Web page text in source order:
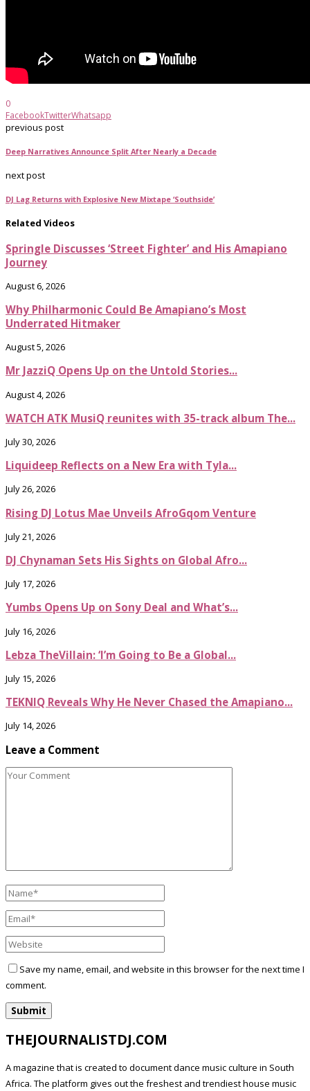
0
FacebookTwitterWhatsapp
previous post
Deep Narratives Announce Split After Nearly a Decade
next post
DJ Lag Returns with Explosive New Mixtape ‘Southside’
Related Videos
Springle Discusses ‘Street Fighter’ and His Amapiano
Journey
August 6, 2026
Why Philharmonic Could Be Amapiano’s Most
Underrated Hitmaker
August 5, 2026
Mr JazziQ Opens Up on the Untold Stories...
August 4, 2026
WATCH ATK MusiQ reunites with 35-track album The...
July 30, 2026
Liquideep Reflects on a New Era with Tyla...
July 26, 2026
Rising DJ Lotus Mae Unveils AfroGqom Venture
July 21, 2026
DJ Chynaman Sets His Sights on Global Afro...
July 17, 2026
Yumbs Opens Up on Sony Deal and What’s...
July 16, 2026
Lebza TheVillain: ‘I’m Going to Be a Global...
July 15, 2026
TEKNIQ Reveals Why He Never Chased the Amapiano...
July 14, 2026
Leave a Comment
Save my name, email, and website in this browser for the next time I
comment.
THEJOURNALISTDJ.COM
A magazine that is created to document dance music culture in South
Africa. The platform gives out the freshest and trendiest house music